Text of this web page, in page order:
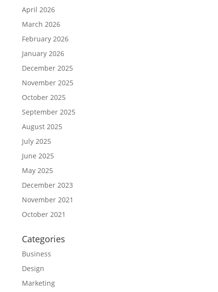
April 2026
March 2026
February 2026
January 2026
December 2025
November 2025
October 2025
September 2025
August 2025
July 2025
June 2025
May 2025
December 2023
November 2021
October 2021
Categories
Business
Design
Marketing